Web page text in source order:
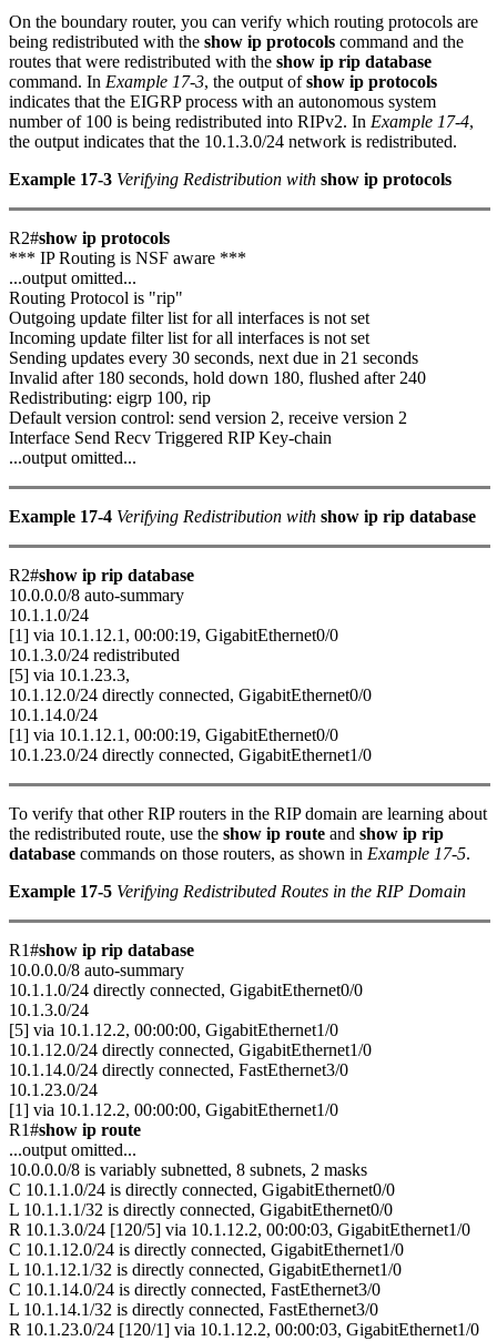
On the boundary router, you can verify which routing protocols are
being redistributed with the show ip protocols command and the
routes that were redistributed with the show ip rip database
command. In Example 17-3, the output ofshow ip protocols
indicates that the EIGRP process with an autonomous system
number of 100 is being redistributed into RIPv2. In Example 17-4,
the output indicates that the 10.1.3.0/24 network is redistributed.
Example 17-3 Verifying Redistribution with show ip protocols
R2#show ip protocols
*** IP Routing is NSF aware ***
...output omitted...
Routing Protocol is "rip"
Outgoing update filter list for all interfaces is not set
Incoming update filter list for all interfaces is not set
Sending updates every 30 seconds, next due in 21 seconds
Invalid after 180 seconds, hold down 180, flushed after 240
Redistributing: eigrp 100, rip
Default version control: send version 2, receive version 2
Interface Send Recv Triggered RIP Key-chain
...output omitted...
Example 17-4 Verifying Redistribution with show ip rip database
R2#show ip rip database
10.0.0.0/8 auto-summary
10.1.1.0/24
[1] via 10.1.12.1, 00:00:19, GigabitEthernet0/0
10.1.3.0/24 redistributed
[5] via 10.1.23.3,
10.1.12.0/24 directly connected, GigabitEthernet0/0
10.1.14.0/24
[1] via 10.1.12.1, 00:00:19, GigabitEthernet0/0
10.1.23.0/24 directly connected, GigabitEthernet1/0
To verify that other RIP routers in the RIP domain are learning about
the redistributed route, use the show ip route and show ip rip
database commands on those routers, as shown in Example 17-5.
Example 17-5 Verifying Redistributed Routes in the RIP Domain
R1#show ip rip database
10.0.0.0/8 auto-summary
10.1.1.0/24 directly connected, GigabitEthernet0/0
10.1.3.0/24
[5] via 10.1.12.2, 00:00:00, GigabitEthernet1/0
10.1.12.0/24 directly connected, GigabitEthernet1/0
10.1.14.0/24 directly connected, FastEthernet3/0
10.1.23.0/24
[1] via 10.1.12.2, 00:00:00, GigabitEthernet1/0
R1#show ip route
...output omitted...
10.0.0.0/8 is variably subnetted, 8 subnets, 2 masks
C 10.1.1.0/24 is directly connected, GigabitEthernet0/0
L 10.1.1.1/32 is directly connected, GigabitEthernet0/0
R 10.1.3.0/24 [120/5] via 10.1.12.2, 00:00:03, GigabitEthernet1/0
C 10.1.12.0/24 is directly connected, GigabitEthernet1/0
L 10.1.12.1/32 is directly connected, GigabitEthernet1/0
C 10.1.14.0/24 is directly connected, FastEthernet3/0
L 10.1.14.1/32 is directly connected, FastEthernet3/0
R 10.1.23.0/24 [120/1] via 10.1.12.2, 00:00:03, GigabitEthernet1/0